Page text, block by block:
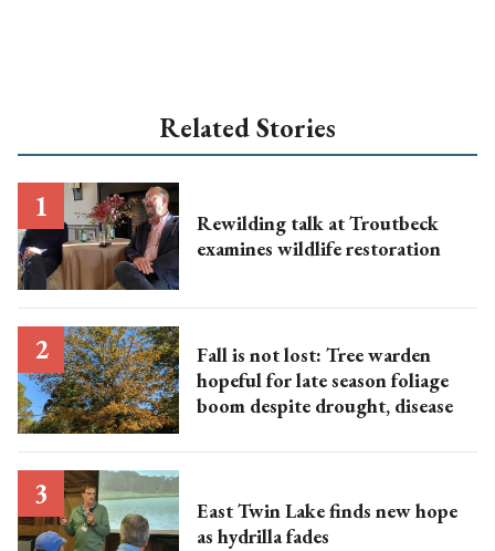
Related Stories
Rewilding talk at Troutbeck
examines wildlife restoration
Fall is not lost: Tree warden
hopeful for late season foliage
boom despite drought, disease
East Twin Lake finds new hope
as hydrilla fades